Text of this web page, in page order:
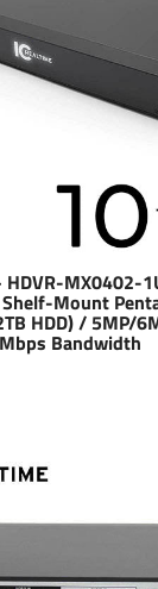
HDVR-MX0402-
Mount
HDD) / 5MP/
Bandwidth